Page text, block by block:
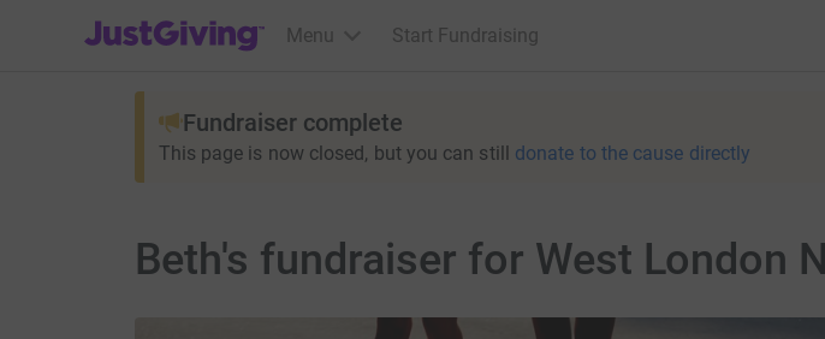
JustGiving’s homepage
Menu Start Fundraising
Fundraiser complete
This page is now closed, but you can still donate to the cause directly
Beth's fundraiser for West London